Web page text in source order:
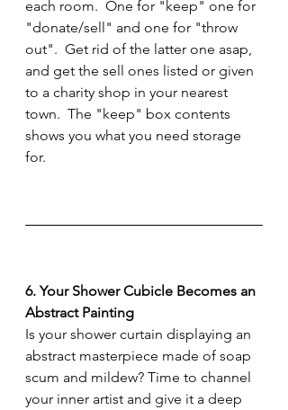
each room.  One for "keep" one for
"donate/sell" and one for "throw
out".  Get rid of the latter one asap,
and get the sell ones listed or given
to a charity shop in your nearest
town.  The "keep" box contents
shows you what you need storage
for.
6. Your Shower Cubicle Becomes an
Abstract Painting
Is your shower curtain displaying an
abstract masterpiece made of soap
scum and mildew? Time to channel
your inner artist and give it a deep